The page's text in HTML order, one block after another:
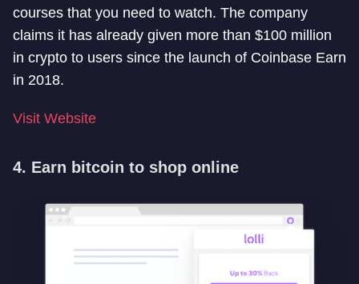
courses that you need to watch. The company
claims it has already given more than $100 million
in crypto to users since the launch of Coinbase Earn
in 2018.
Visit Website
4. Earn bitcoin to shop online